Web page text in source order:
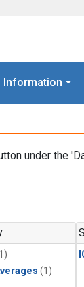
Information
under the
(1)